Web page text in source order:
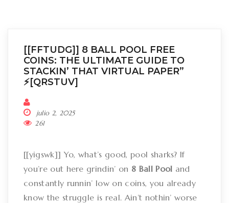
[[FFTUDG]] 8 BALL POOL FREE
COINS: THE ULTIMATE GUIDE TO
STACKIN’ THAT VIRTUAL PAPER”
⚡[QRSTUV]
julio 2, 2025
261
[[yigswk]] Yo, what’s good, pool sharks? If
you’re out here grindin’ on 8 Ball Pool and
constantly runnin’ low on coins, you already
know the struggle is real. Ain’t nothin’ worse